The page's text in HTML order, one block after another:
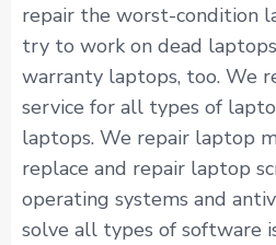
repair the worst-condition
try to work on dead
warranty laptops, too. We
service for all types of
laptops. We repair laptop
replace and repair laptop
operating systems and
solve all types of software